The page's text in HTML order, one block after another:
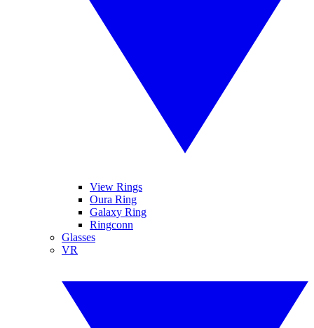
View Rings
Oura Ring
Galaxy Ring
Ringconn
Glasses
VR